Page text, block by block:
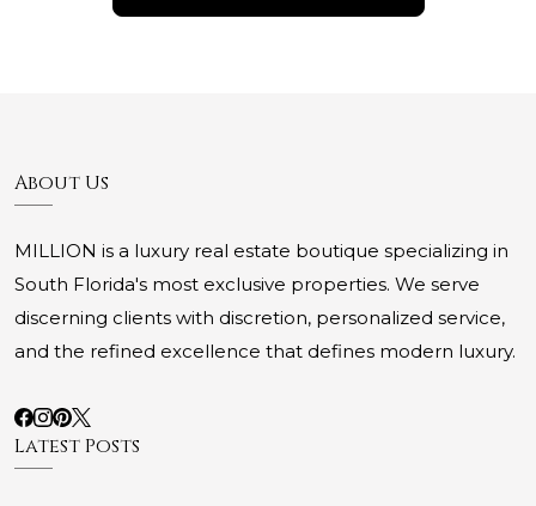
About Us
MILLION is a luxury real estate boutique specializing in
South Florida's most exclusive properties. We serve
discerning clients with discretion, personalized service,
and the refined excellence that defines modern luxury.
Latest Posts